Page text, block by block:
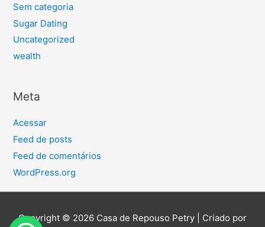
Sem categoria
Sugar Dating
Uncategorized
wealth
Meta
Acessar
Feed de posts
Feed de comentários
WordPress.org
Copyright © 2026 Casa de Repouso Petry | Criado por